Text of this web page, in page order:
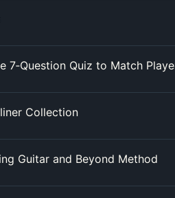
7‑Question Quiz to Match
Collection
Guitar and Beyond Method